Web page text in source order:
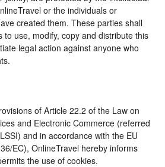
or the individuals or
created them. These parties shall
to use, modify, copy and distribute this
legal action against anyone who
of Article 22.2 of the Law on
and Electronic Commerce (referred
and in accordance with the EU
EC), OnlineTravel hereby informs
the use of cookies.